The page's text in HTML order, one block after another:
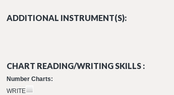
ADDITIONAL INSTRUMENT(S):
CHART READING/WRITING SKILLS :
Number Charts:
WRITE